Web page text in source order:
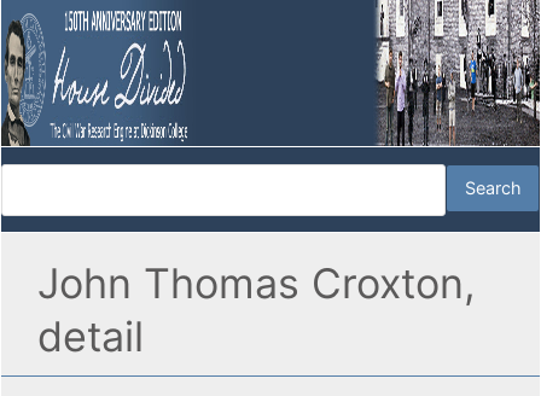
John Thomas Croxton,
detail